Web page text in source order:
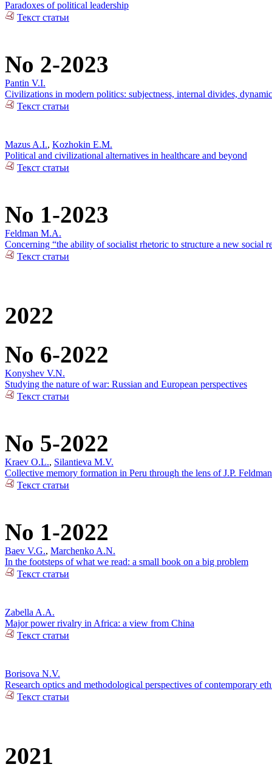
Paradoxes of political leadership
Текст статьи
No 2-2023
Pantin V.I.
Civilizations in modern politics: subjectness, internal divides,
Текст статьи
Mazus A.I., Kozhokin E.M.
Political and civilizational alternatives in healthcare and beyond
Текст статьи
No 1-2023
Feldman M.A.
Concerning “the ability of socialist rhetoric to structure a new social
Текст статьи
2022
No 6-2022
Konyshev V.N.
Studying the nature of war: Russian and European perspectives
Текст статьи
No 5-2022
Kraev O.L., Silantieva M.V.
Collective memory formation in Peru through the lens of J.P.
Текст статьи
No 1-2022
Baev V.G., Marchenko A.N.
In the footsteps of what we read: a small book on a big problem
Текст статьи
Zabella A.A.
Major power rivalry in Africa: a view from China
Текст статьи
Borisova N.V.
Research optics and methodological perspectives of contemporary
Текст статьи
2021